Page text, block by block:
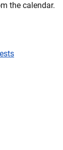
the calendar.